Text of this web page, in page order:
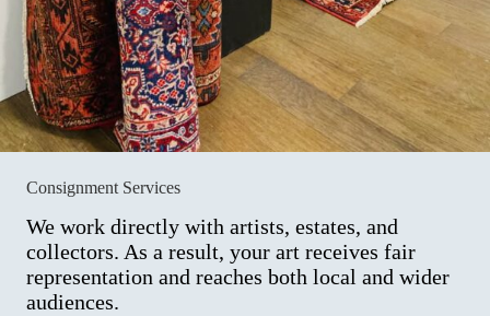
Consignment Services
We work directly with artists, estates, and
collectors. As a result, your art receives fair
representation and reaches both local and wider
audiences.